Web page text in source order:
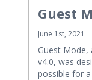
Guest
June 1st, 2021
Guest Mode,
v4.0, was
possible for a